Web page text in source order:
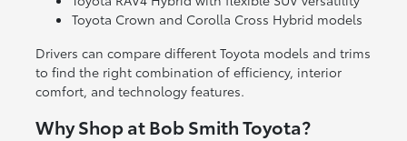
Toyota Crown and Corolla Cross Hybrid models
Drivers can compare different Toyota models and trims
to find the right combination of efficiency, interior
comfort, and technology features.
Why Shop at Bob Smith Toyota?